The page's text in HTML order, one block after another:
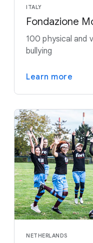
ITALY
Fondazione
100 physical and
bullying
Learn more
NETHERLANDS